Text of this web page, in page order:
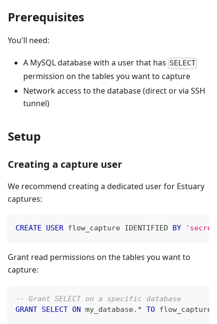
Prerequisites
You'll need:
A MySQL database with a user that has SELECT
permission on the tables you want to capture
Network access to the database (direct or via SSH
tunnel)
Setup
Creating a capture user
We recommend creating a dedicated user for Estuary
captures:
CREATE USER flow_capture IDENTIFIED BY
Grant read permissions on the tables you want to
capture:
-- Grant SELECT on a specific database
GRANT SELECT ON my_database. * TO flow_capture